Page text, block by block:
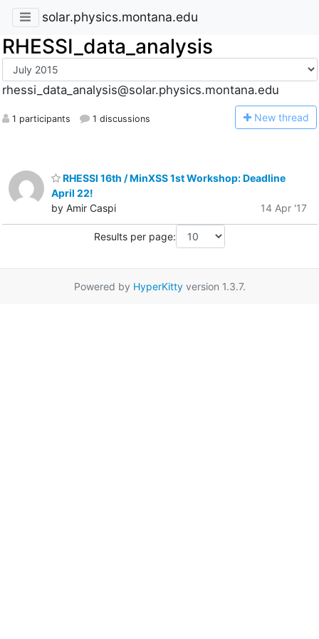
solar.physics.montana.edu
RHESSI_data_analysis
rhessi_data_analysis@solar.physics.montana.edu
1 participants 1 discussions New thread
RHESSI 16th / MinXSS 1st Workshop: Deadline
April 22!
by Amir Caspi
14 Apr '17
Results per page:
Powered by HyperKittyversion 1.3.7.